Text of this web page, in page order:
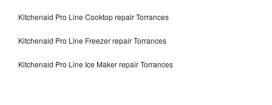
Kitchenaid Pro Line Cooktop repair Torrances
Kitchenaid Pro Line Freezer repair Torrances
Kitchenaid Pro Line Ice Maker repair Torrances